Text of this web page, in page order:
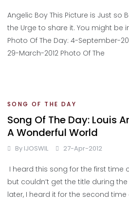
Angelic Boy This Picture is Just so
the Urge to share it. You might be
Photo Of The Day: 4-September-
29-March-2012 Photo Of The
SONG OF THE DAY
Song Of The Day: Louis
A Wonderful World
By IJOSWIL 27-Apr-2012
I heard this song for the first time
but couldn’t get the title during the
later, I heard it for the second time